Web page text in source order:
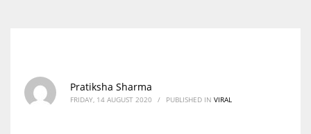
Pratiksha Sharma
FRIDAY, 14 AUGUST 2020 / PUBLISHED IN VIRAL